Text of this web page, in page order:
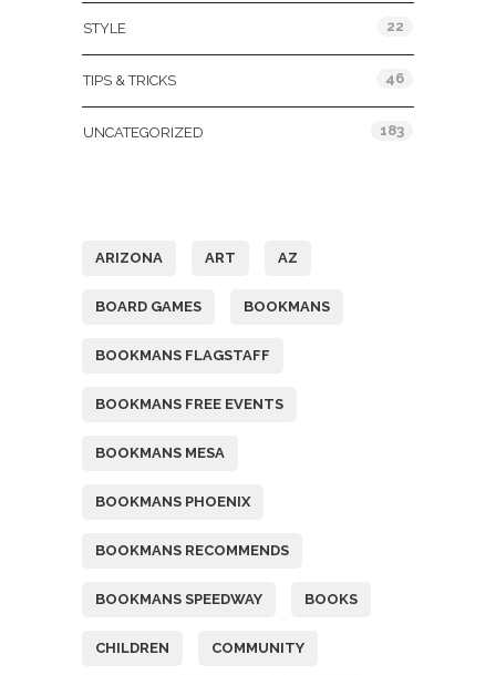
STYLE 22
TIPS & TRICKS 46
UNCATEGORIZED 183
ARIZONA ART AZ
BOARD GAMES BOOKMANS
BOOKMANS FLAGSTAFF
BOOKMANS FREE EVENTS
BOOKMANS MESA
BOOKMANS PHOENIX
BOOKMANS RECOMMENDS
BOOKMANS SPEEDWAY BOOKS
CHILDREN COMMUNITY